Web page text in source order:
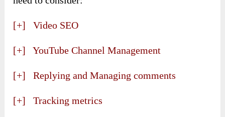
[+] Video SEO
[+] YouTube Channel Management
[+] Replying and Managing comments
[+] Tracking metrics